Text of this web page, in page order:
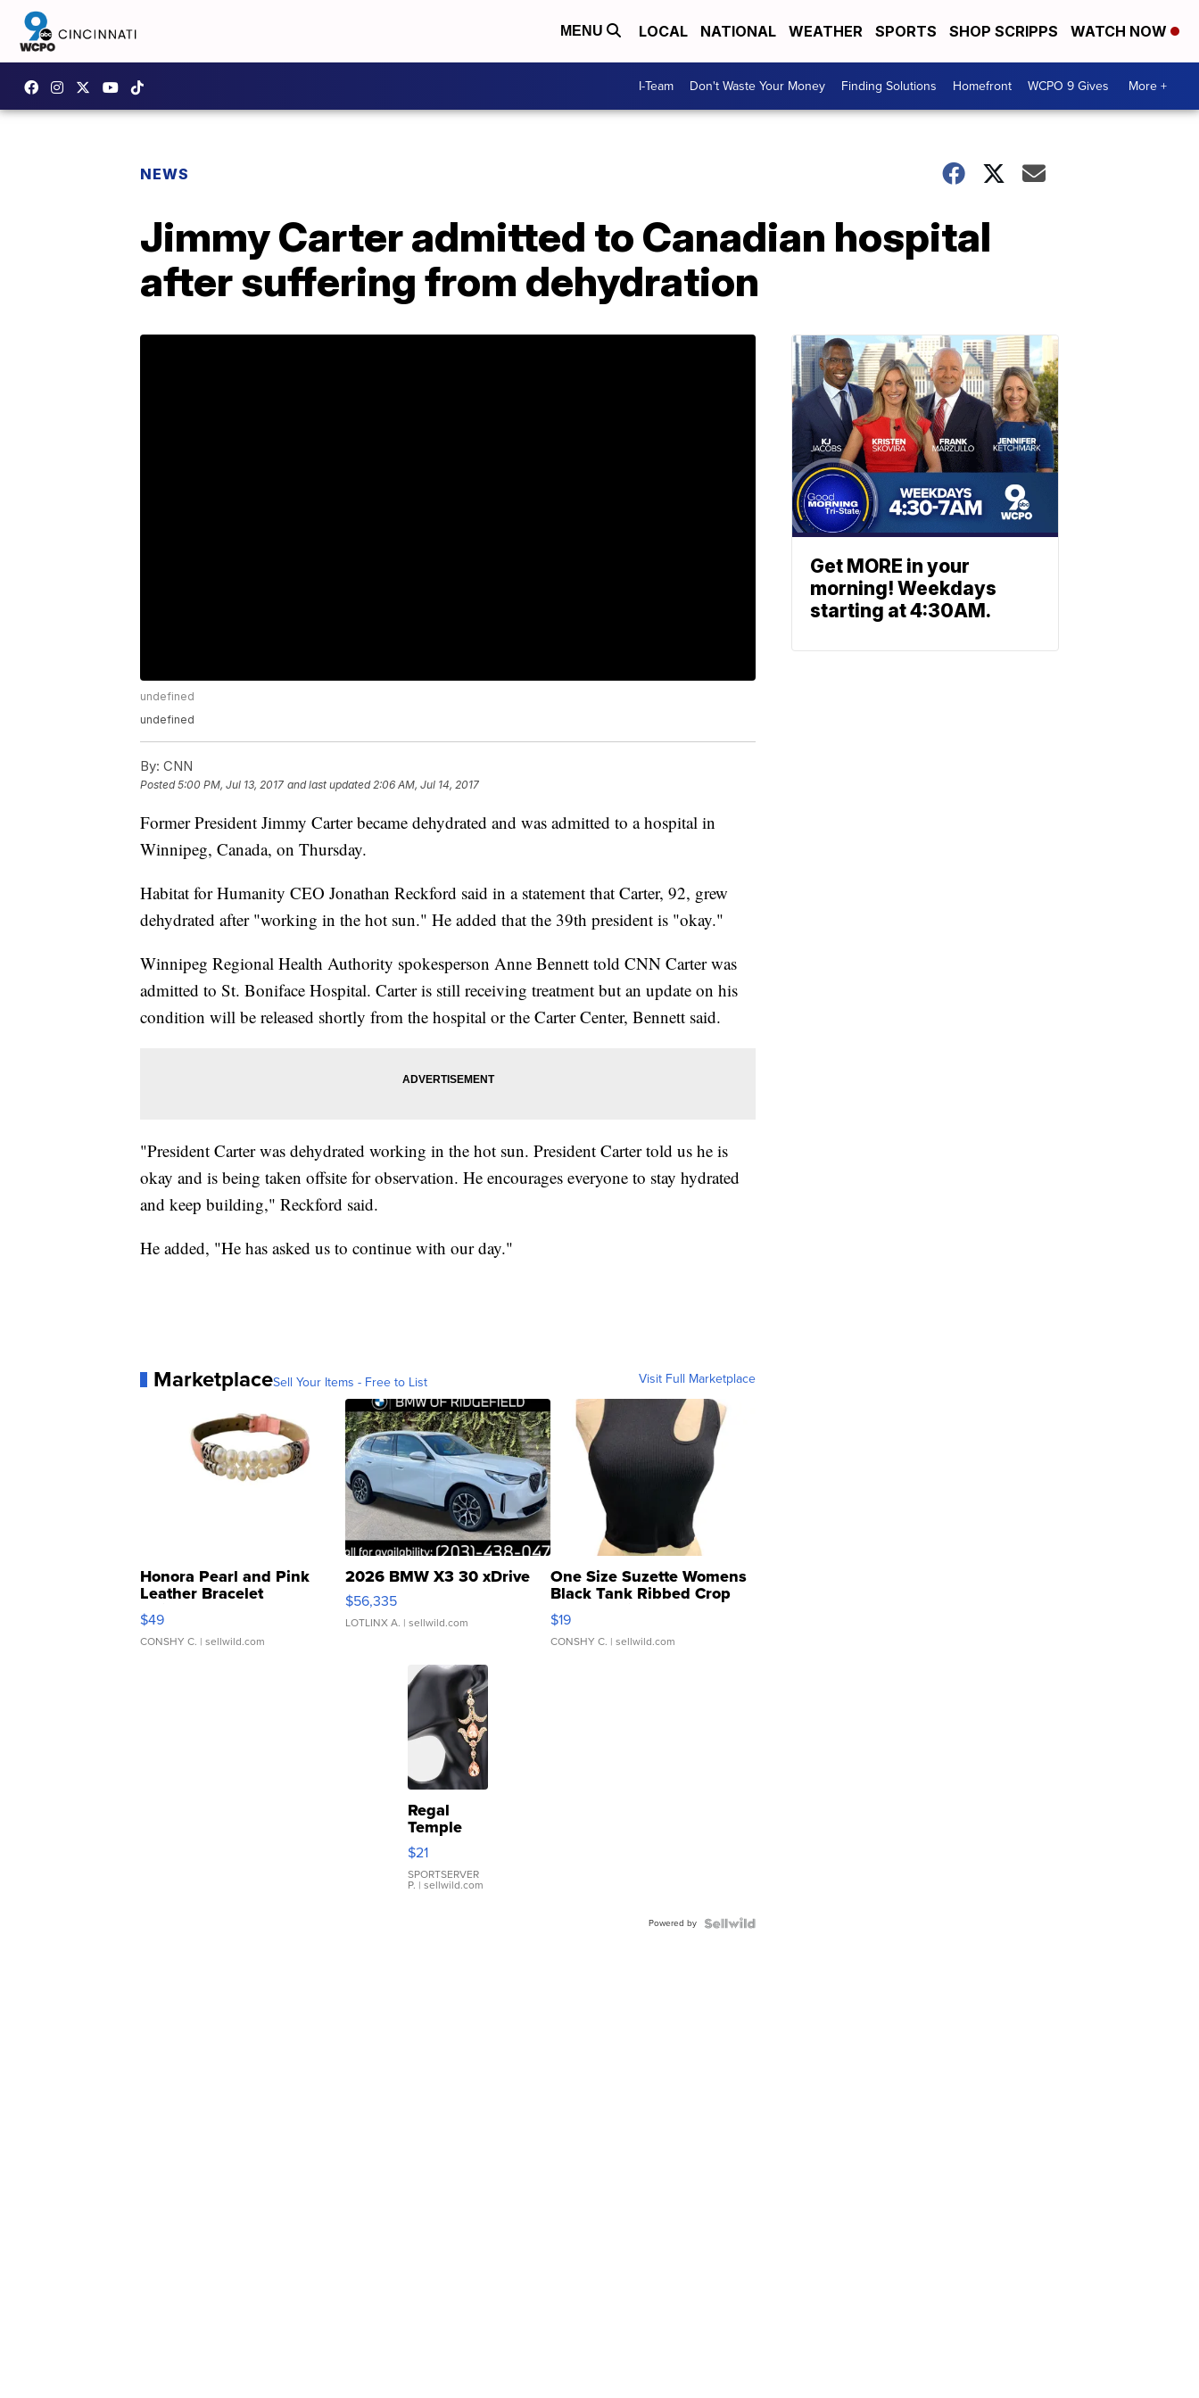
MENU LOCAL NATIONAL WEATHER SPORTS SHOP SCRIPPS WATCH NOW
I-Team Don't Waste Your Money Finding Solutions Homefront WCPO 9 Gives More +
NEWS
Jimmy Carter admitted to Canadian hospital
after suffering from dehydration
undefined
undefined
By: CNN
Posted5:00 PM, Jul 13, 2017 and last updated 2:06 AM, Jul 14, 2017
Former President Jimmy Carter became dehydrated and was admitted to a hospital in
Winnipeg, Canada, on Thursday.
Habitat for Humanity CEO Jonathan Reckford said in a statement that Carter, 92, grew
dehydrated after "working in the hot sun." He added that the 39th president is "okay."
Winnipeg Regional Health Authority spokesperson Anne Bennett told CNN Carter was
admitted to St. Boniface Hospital. Carter is still receiving treatment but an update on his
condition will be released shortly from the hospital or the Carter Center, Bennett said.
"President Carter was dehydrated working in the hot sun. President Carter told us he is
okay and is being taken offsite for observation. He encourages everyone to stay hydrated
and keep building," Reckford said.
He added, "He has asked us to continue with our day."
MarketplaceSell Your Items - Free to List Visit Full Marketplace
Honora Pearl and Pink
Leather Bracelet
Adjustable Buckle Clo...
$49
CONSHY C. | sellwild.com
2026 BMW X3 30 xDrive
$56,335
LOTLINX A. | sellwild.com
One Size Suzette Womens
Black Tank Ribbed Crop
Asymmetrical ...
$19
CONSHY C. | sellwild.com
Regal
Temple
Droplet
Earrings
$21
SPORTSERVER
P. | sellwild.com
Powered by
Get MORE in your
morning! Weekdays
starting at 4:30AM.